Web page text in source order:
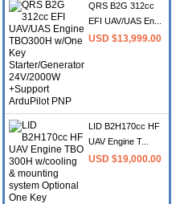
QRS B2G 312cc
EFI UAV/UAS En...
USD $13,999.00
LID B2H170cc HF
UAV Engine T...
USD $19,000.00